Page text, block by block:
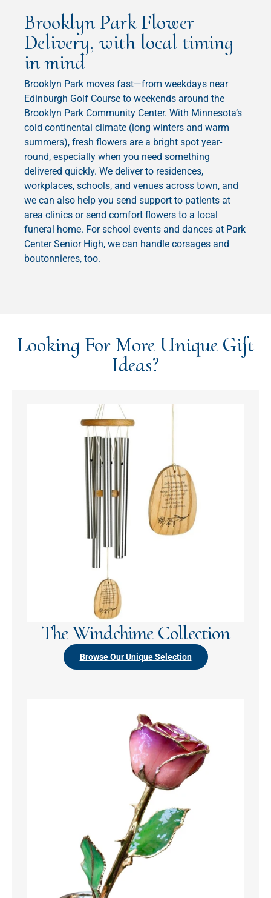
Brooklyn Park Flower
Delivery, with local timing
in mind
Brooklyn Park moves fast—from weekdays near
Edinburgh Golf Course to weekends around the
Brooklyn Park Community Center. With Minnesota’s
cold continental climate (long winters and warm
summers), fresh flowers are a bright spot year-
round, especially when you need something
delivered quickly. We deliver to residences,
workplaces, schools, and venues across town, and
we can also help you send support to patients at
area clinics or send comfort flowers to a local
funeral home. For school events and dances at Park
Center Senior High, we can handle corsages and
boutonnieres, too.
Looking For More Unique Gift
Ideas?
The Windchime Collection
Browse Our Unique Selection